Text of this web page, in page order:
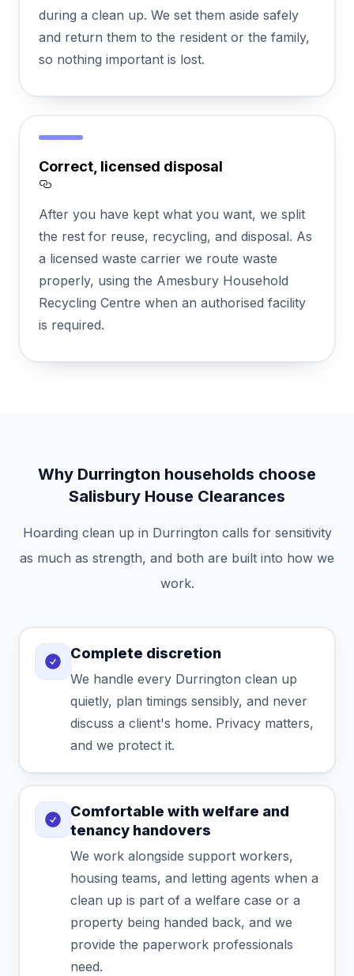
during a clean up. We set them aside safely
and return them to the resident or the family,
so nothing important is lost.
Correct, licensed disposal
After you have kept what you want, we split
the rest for reuse, recycling, and disposal. As
a licensed waste carrier we route waste
properly, using the Amesbury Household
Recycling Centre when an authorised facility
is required.
Why Durrington households choose
Salisbury House Clearances
Hoarding clean up in Durrington calls for sensitivity
as much as strength, and both are built into how we
work.
Complete discretion
We handle every Durrington clean up
quietly, plan timings sensibly, and never
discuss a client's home. Privacy matters,
and we protect it.
Comfortable with welfare and
tenancy handovers
We work alongside support workers,
housing teams, and letting agents when a
clean up is part of a welfare case or a
property being handed back, and we
provide the paperwork professionals
need.